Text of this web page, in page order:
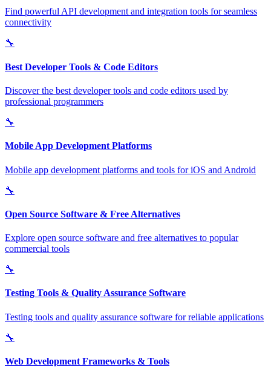
Find powerful API development and integration tools for seamless
connectivity
🔧
Best Developer Tools & Code Editors
Discover the best developer tools and code editors used by
professional programmers
🔧
Mobile App Development Platforms
Mobile app development platforms and tools for iOS and Android
🔧
Open Source Software & Free Alternatives
Explore open source software and free alternatives to popular
commercial tools
🔧
Testing Tools & Quality Assurance Software
Testing tools and quality assurance software for reliable applications
🔧
Web Development Frameworks & Tools